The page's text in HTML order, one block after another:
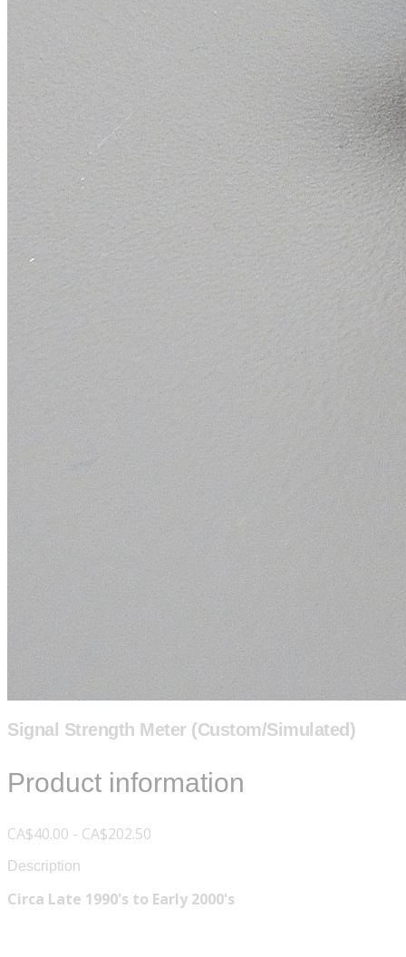
Signal Strength Meter (Custom/Simulated)
Product information
CA$40.00 - CA$202.50
Description
Circa Late 1990's to Early 2000's